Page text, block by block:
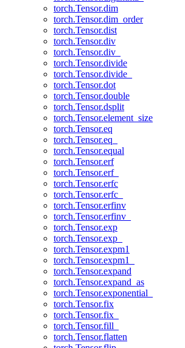
torch.Tensor.dim
torch.Tensor.dim_order
torch.Tensor.dist
torch.Tensor.div
torch.Tensor.div_
torch.Tensor.divide
torch.Tensor.divide_
torch.Tensor.dot
torch.Tensor.double
torch.Tensor.dsplit
torch.Tensor.element_size
torch.Tensor.eq
torch.Tensor.eq_
torch.Tensor.equal
torch.Tensor.erf
torch.Tensor.erf_
torch.Tensor.erfc
torch.Tensor.erfc_
torch.Tensor.erfinv
torch.Tensor.erfinv_
torch.Tensor.exp
torch.Tensor.exp_
torch.Tensor.expm1
torch.Tensor.expm1_
torch.Tensor.expand
torch.Tensor.expand_as
torch.Tensor.exponential_
torch.Tensor.fix
torch.Tensor.fix_
torch.Tensor.fill_
torch.Tensor.flatten